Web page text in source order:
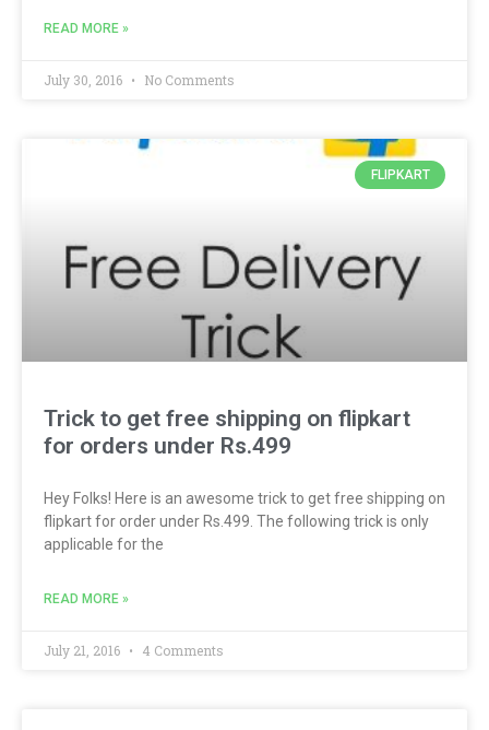
READ MORE »
July 30, 2016 No Comments
FLIPKART
Trick to get free shipping on flipkart
for orders under Rs.499
Hey Folks! Here is an awesome trick to get free shipping on
flipkart for order under Rs.499. The following trick is only
applicable for the
READ MORE »
July 21, 2016 4 Comments